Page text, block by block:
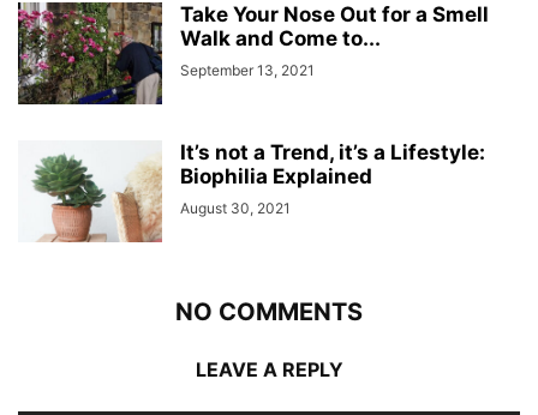
Take Your Nose Out for a Smell
Walk and Come to...
September 13, 2021
It’s not a Trend, it’s a Lifestyle:
Biophilia Explained
August 30, 2021
NO COMMENTS
LEAVE A REPLY